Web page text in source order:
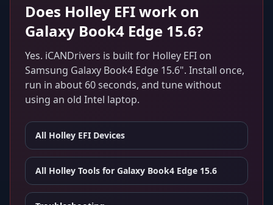
Does Holley EFIwork on
Galaxy Book4 Edge 15.6?
Yes. iCANDrivers is built for Holley EFI on
Samsung Galaxy Book4 Edge 15.6". Install once,
run in about 60 seconds, and tune without
using an old Intel laptop.
All Holley EFI Devices
All Holley Tools for Galaxy Book4 Edge 15.6